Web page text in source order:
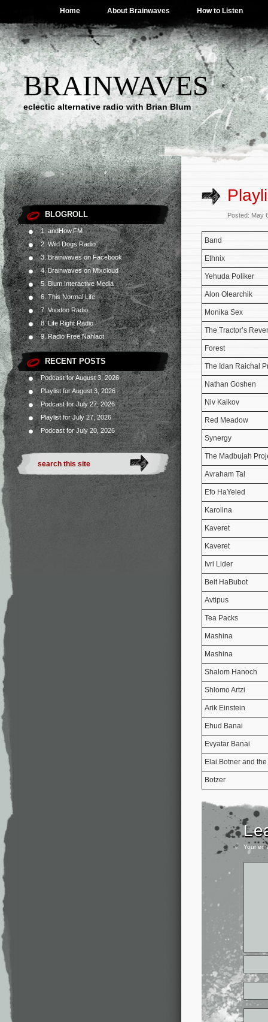
Home About Brainwaves How to Listen
BRAINWAVES
eclectic alternative radio with Brian Blum
BLOGROLL
1. andHow.FM
2. Wild Dogs Radio
3. Brainwaves on Facebook
4. Brainwaves on Mixcloud
5. Blum Interactive Media
6. This Normal Life
7. Voodoo Radio
8. Life Right Radio
9. Radio Free Nahlaot
RECENT POSTS
Podcast for August 3, 2026
Playlist for August 3, 2026
Podcast for July 27, 2026
Playlist for July 27, 2026
Podcast for July 20, 2026
Posted: May
Band
Ethnix
Yehuda Poliker
Alon Olearchik
Monika Sex
The Tractor’s
Forest
The Idan Raichal
Nathan Goshen
Niv Kaikov
Red Meadow
Synergy
The Madbujah
Avraham Tal
Efo HaYeled
Karolina
Kaveret
Kaveret
Ivri Lider
Beit HaBubot
Avtipus
Tea Packs
Mashina
Mashina
Shalom Hanoch
Shlomo Artzi
Arik Einstein
Ehud Banai
Evyatar Banai
Elai Botner and
Botzer
Your